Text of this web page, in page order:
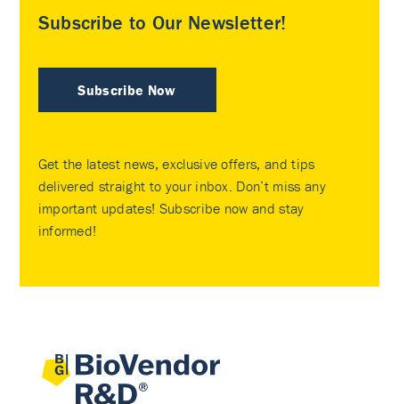
Subscribe to Our Newsletter!
Subscribe Now
Get the latest news, exclusive offers, and tips
delivered straight to your inbox. Don’t miss any
important updates! Subscribe now and stay
informed!